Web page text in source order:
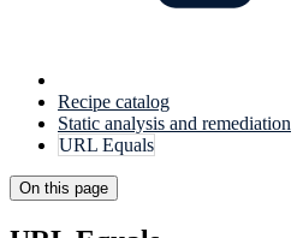
Recipe catalog
Static analysis and remediation
URL Equals
On this page